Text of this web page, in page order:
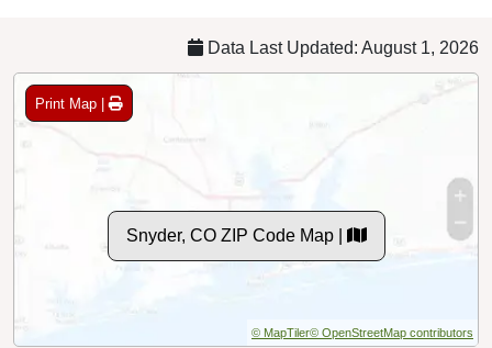
Data Last Updated: August 1, 2026
Print Map |
Snyder, CO ZIP Code Map |
© MapTiler© OpenStreetMap contributors